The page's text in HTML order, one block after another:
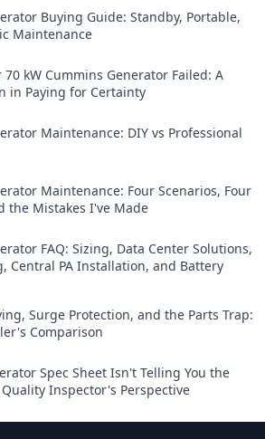
Buying Guide: Standby, Portable,
Maintenance
kW Cummins Generator Failed: A
in Paying for Certainty
Maintenance: DIY vs Professional
Maintenance: Four Scenarios, Four
the Mistakes I've Made
FAQ: Sizing, Data Center Solutions,
Central PA Installation, and Battery
Surge Protection, and the Parts Trap:
Comparison
Spec Sheet Isn't Telling You the
Inspector's Perspective